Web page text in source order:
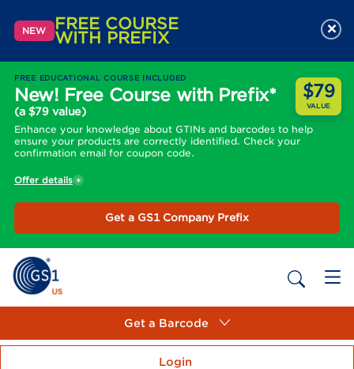
NEW FREE COURSE
WITH PREFIX
FREE EDUCATIONAL COURSE INCLUDED
New! Free Course with Prefix*
(a $79 value)
Enhance your knowledge about GTINs and barcodes to help
ensure your products are correctly identified. Check your
confirmation email for coupon code.
$79
VALUE
Offer details
Get a GS1 Company Prefix
×
Get a Barcode
Login